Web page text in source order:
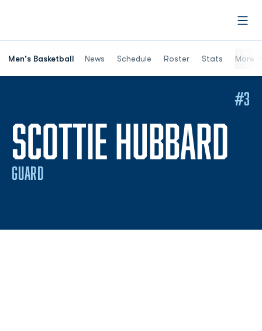
Men's Basketball News Schedule Roster Stats More
SCOTTIE HUBBARD
GUARD
#3